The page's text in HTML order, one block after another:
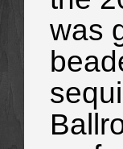
was